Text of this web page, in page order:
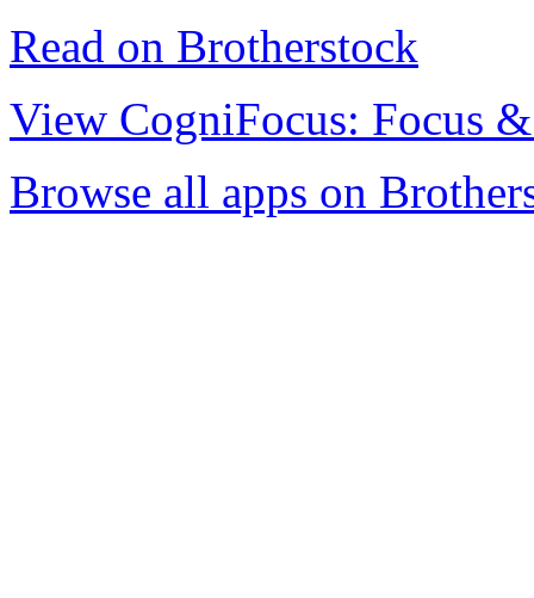
Read on Brotherstock
View CogniFocus: Focus
Browse all apps on